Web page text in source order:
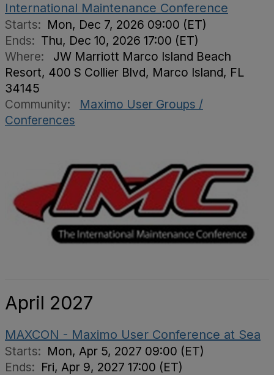
International Maintenance Conference
Starts: Mon, Dec 7, 2026 09:00 (ET)
Ends: Thu, Dec 10, 2026 17:00 (ET)
Where:
JW Marriott Marco Island Beach
Resort, 400 S Collier Blvd, Marco Island, FL
34145
Community:
Maximo User Groups /
Conferences
April 2027
MAXCON - Maximo User Conference at Sea
Starts: Mon, Apr 5, 2027 09:00 (ET)
Ends: Fri, Apr 9, 2027 17:00 (ET)